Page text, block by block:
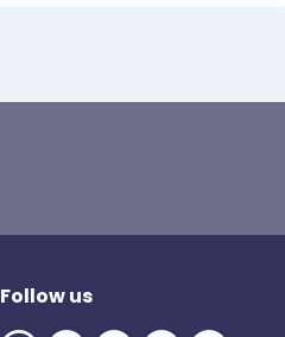
Follow us